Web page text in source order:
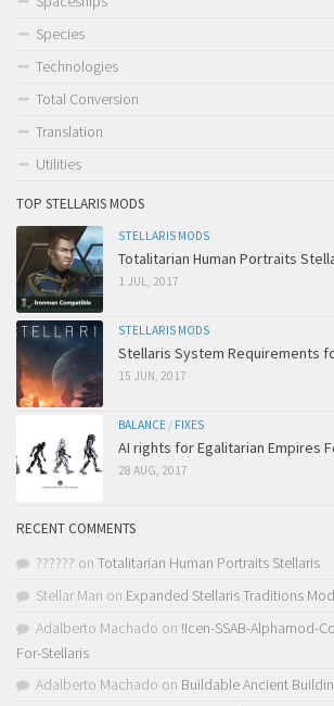
Species
Technologies
Total Conversion
Translation
Utilities
TOP STELLARIS MODS
STELLARIS MODS
Totalitarian Human Portraits
1 JUL, 2017
STELLARIS MODS
Stellaris System Requirements
15 JUN, 2017
BALANCE / FIXES
AI rights for Egalitarian Empires
28 AUG, 2017
RECENT COMMENTS
?????? on Totalitarian Human Portraits Stellaris
Stellar Man on Expanded Stellaris Traditions Mod
Adalberto Machado on !Icen-SSAB-Alphamod-
For-Stellaris
Adalberto Machado on Buildable Ancient